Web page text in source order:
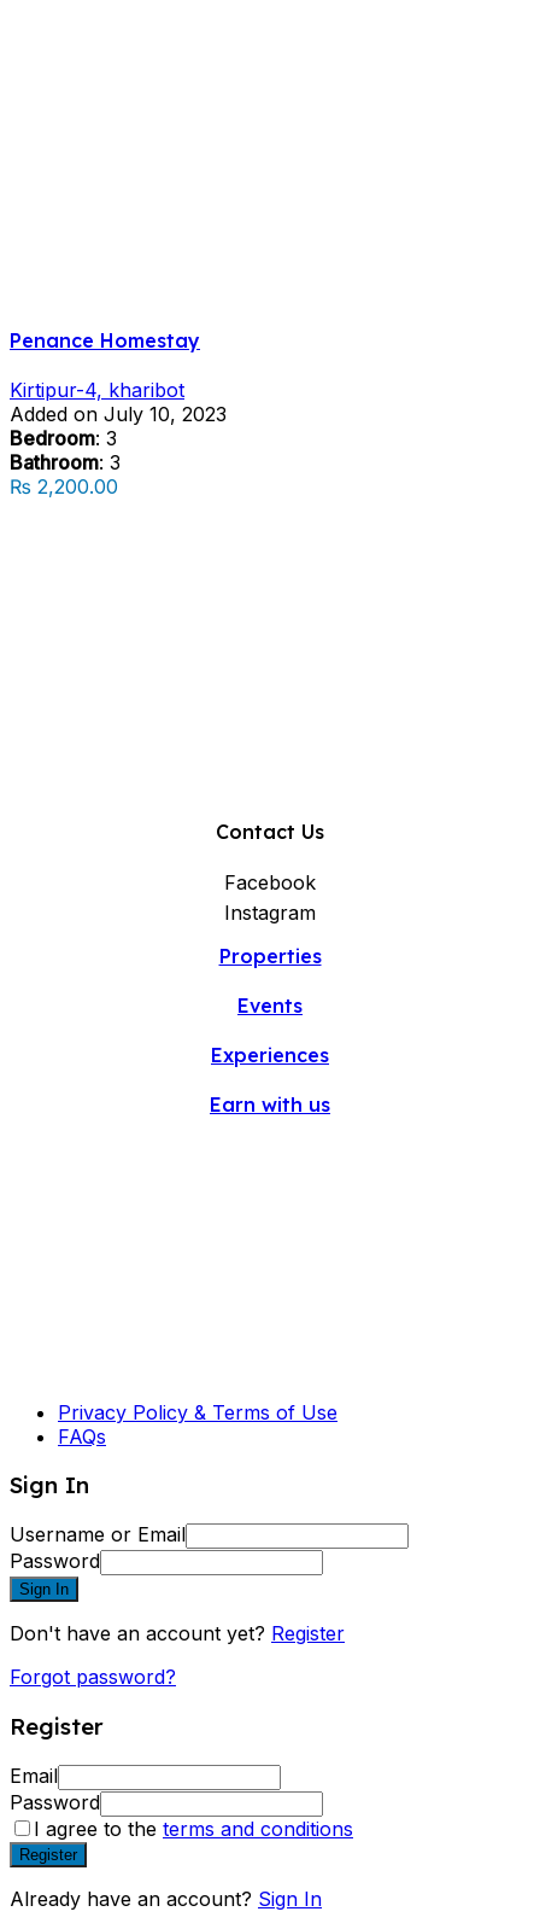
Penance Homestay
Kirtipur-4, kharibot
Added on July 10, 2023
Bedroom: 3
Bathroom: 3
₨ 2,200.00
Contact Us
Facebook
Instagram
Properties
Events
Experiences
Earn with us
Privacy Policy & Terms of Use
FAQs
Sign In
Username or Email
Password
Sign In
Don't have an account yet? Register
Forgot password?
Register
Email
Password
I agree to the terms and conditions
Register
Already have an account? Sign In